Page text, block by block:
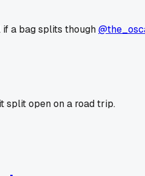
a bag splits though
split open on a road trip.